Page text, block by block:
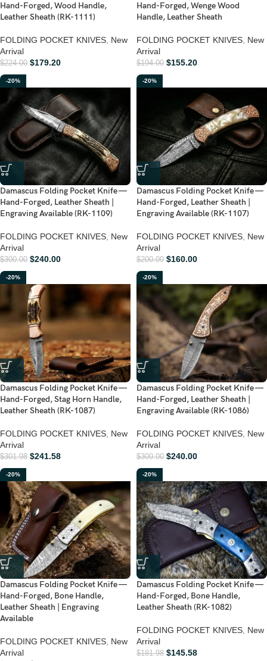
Hand-Forged, Wood Handle,
Leather Sheath (RK-1111)
FOLDING POCKET KNIVES New
Arrival
$224.00 $179.20
Hand-Forged, Wenge Wood
Handle, Leather Sheath
FOLDING POCKET KNIVES New
Arrival
$194.00 $155.20
-20%
Damascus Folding Pocket Knife —
Hand-Forged, Leather Sheath |
Engraving Available (RK-1109)
FOLDING POCKET KNIVES, New
Arrival
$300.00 $240.00
-20%
Damascus Folding Pocket Knife —
Hand-Forged, Leather Sheath |
Engraving Available (RK-1107)
FOLDING POCKET KNIVES, New
Arrival
$200.00 $160.00
-20%
Damascus Folding Pocket Knife —
Hand-Forged, Stag Horn Handle,
Leather Sheath (RK-1087)
FOLDING POCKET KNIVES New
Arrival
$301.98 $241.58
-20%
Damascus Folding Pocket Knife —
Hand-Forged, Leather Sheath |
Engraving Available (RK-1086)
FOLDING POCKET KNIVES New
Arrival
$300.00 $240.00
-20%
Damascus Folding Pocket Knife —
Hand-Forged, Bone Handle,
Leather Sheath | Engraving
Available
FOLDING POCKET KNIVES New
Arrival
-20%
Damascus Folding Pocket Knife —
Hand-Forged, Bone Handle,
Leather Sheath (RK-1082)
FOLDING POCKET KNIVES New
Arrival
$181.98 $145.58